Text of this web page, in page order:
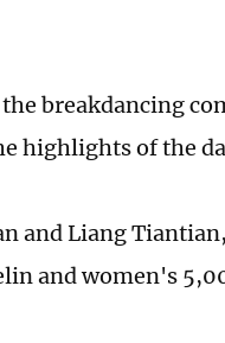
the breakdancing
highlights of the
and Liang
and women's